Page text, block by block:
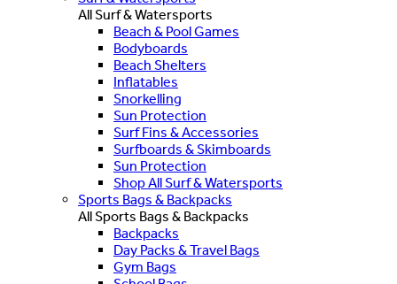
All Surf & Watersports
Beach & Pool Games
Bodyboards
Beach Shelters
Inflatables
Snorkelling
Sun Protection
Surf Fins & Accessories
Surfboards & Skimboards
Sun Protection
Shop All Surf & Watersports
Sports Bags & Backpacks
All Sports Bags & Backpacks
Backpacks
Day Packs & Travel Bags
Gym Bags